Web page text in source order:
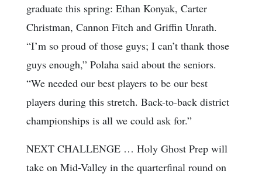
graduate this spring: Ethan Konyak, Carter
Christman, Cannon Fitch and Griffin Unrath.
“I’m so proud of those guys; I can’t thank those
guys enough,” Polaha said about the seniors.
“We needed our best players to be our best
players during this stretch. Back-to-back district
championships is all we could ask for.”
NEXT CHALLENGE … Holy Ghost Prep will
take on Mid-Valley in the quarterfinal round on